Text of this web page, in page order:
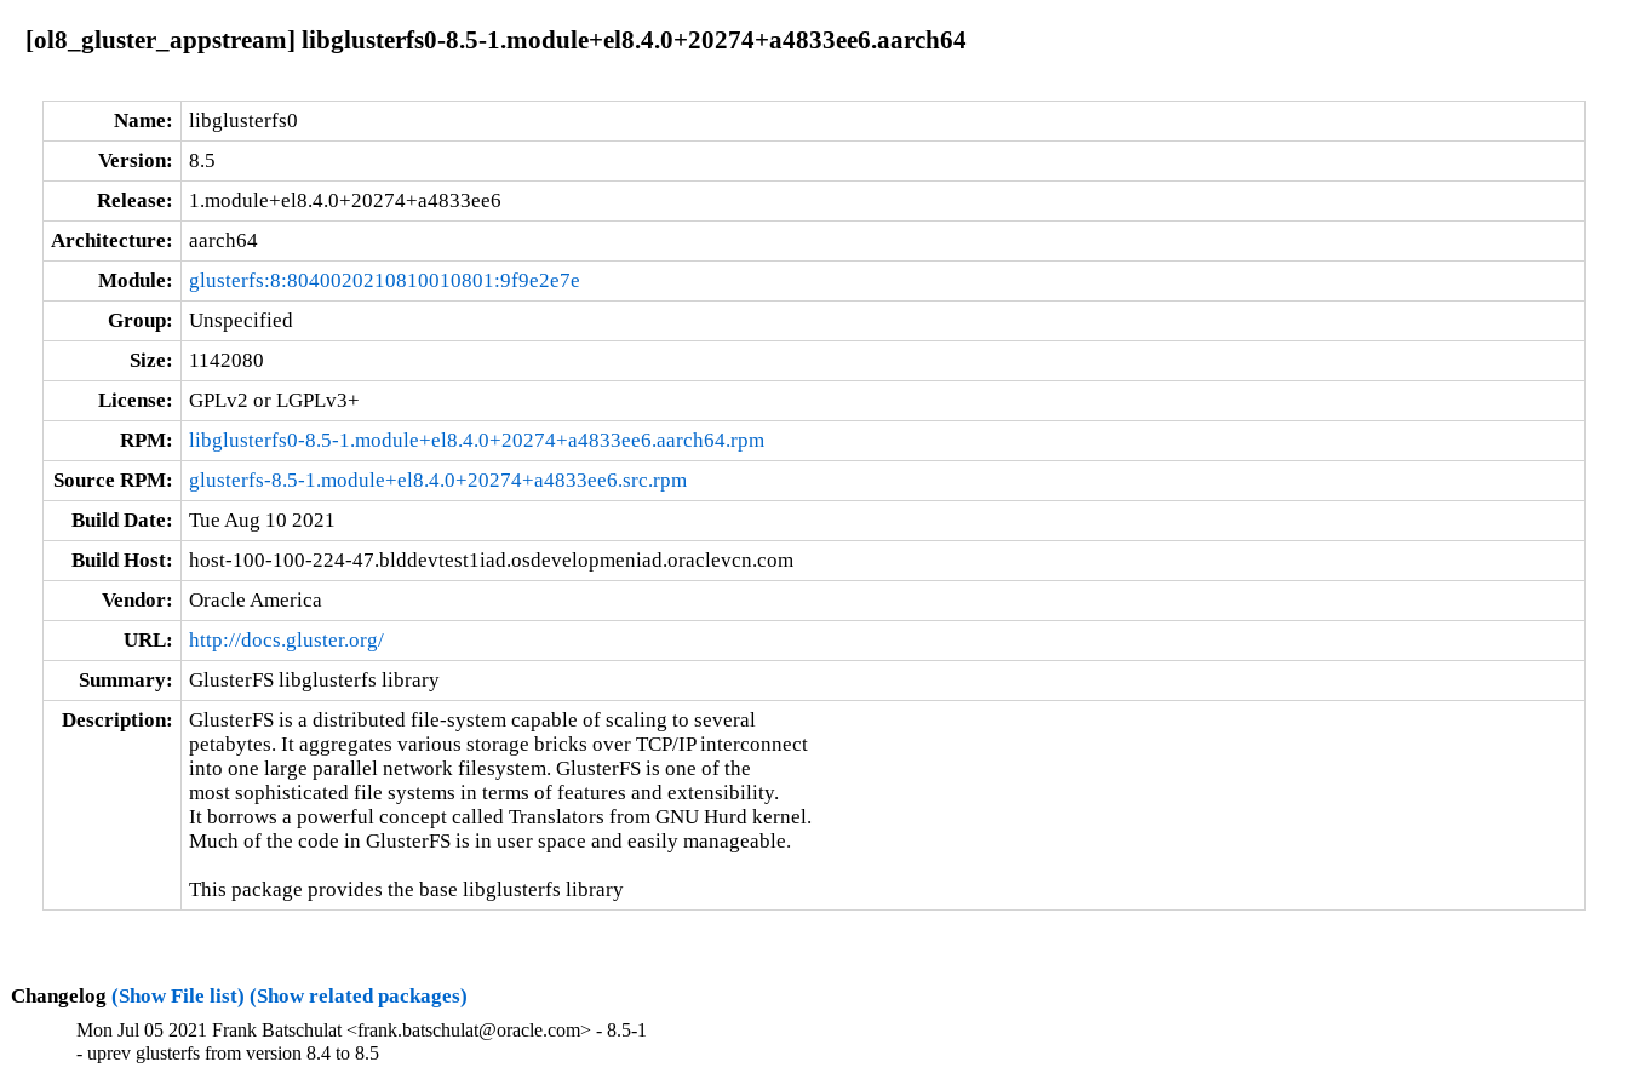
[ol8_gluster_appstream] libglusterfs0-8.5-1.module+el8.4.0+20274+a4833ee6.aarch64
Name:
libglusterfs0
Version:
8.5
Release:
1.module+el8.4.0+20274+a4833ee6
Architecture:
aarch64
Module:
glusterfs:8:8040020210810010801:9f9e2e7e
Group:
Unspecified
Size:
1142080
License:
GPLv2 or LGPLv3+
RPM:
libglusterfs0-8.5-1.module+el8.4.0+20274+a4833ee6.aarch64.rpm
Source RPM:
glusterfs-8.5-1.module+el8.4.0+20274+a4833ee6.src.rpm
Build Date:
Tue Aug 10 2021
Build Host:
host-100-100-224-47.blddevtest1iad.osdevelopmeniad.oraclevcn.com
Vendor:
Oracle America
URL:
http://docs.gluster.org/
Summary:
GlusterFS libglusterfs library
Description:
GlusterFS is a distributed file-system capable of scaling to several
petabytes. It aggregates various storage bricks over TCP/IP interconnect
into one large parallel network filesystem. GlusterFS is one of the
most sophisticated file systems in terms of features and extensibility.
It borrows a powerful concept called Translators from GNU Hurd kernel.
Much of the code in GlusterFS is in user space and easily manageable.
This package provides the base libglusterfs library
Changelog (Show File list) (Show related packages)
Mon Jul 05 2021 Frank Batschulat <frank.batschulat@oracle.com> - 8.5-1
- uprev glusterfs from version 8.4 to 8.5